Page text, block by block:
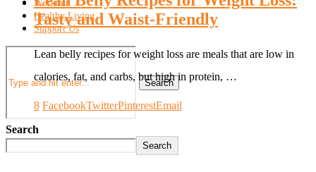
Workout
Healthy Living
Support Us
Search
Tasty and Waist-Friendly
Lean belly recipes for weight loss are meals that are low in
calories, fat, and carbs, but high in protein, …
8 FacebookTwitterPinterestEmail
Search
Search